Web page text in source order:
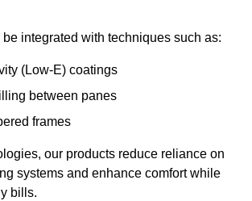
integrated with techniques such as:
(Low-E) coatings
between panes
frames
our products reduce reliance on
systems and enhance comfort while
bills.